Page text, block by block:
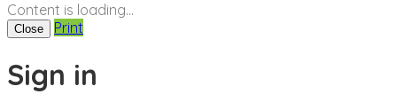
Content is loading...
Close Print
Sign in